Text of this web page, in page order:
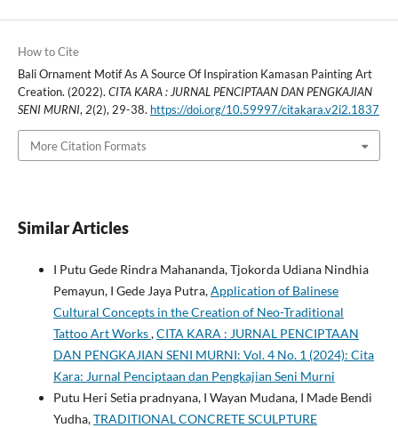
How to Cite
Bali Ornament Motif As A Source Of Inspiration Kamasan Painting Art
Creation. (2022). CITA KARA : JURNAL PENCIPTAAN DAN PENGKAJIAN
SENI MURNI,2(2), 29-38. https://doi.org/10.59997/citakara.v2i2.1837
More Citation Formats
Similar Articles
I Putu Gede Rindra Mahananda, Tjokorda Udiana Nindhia
Pemayun, I Gede Jaya Putra,Application of Balinese
Cultural Concepts in the Creation of Neo-Traditional
Tattoo Art Works,CITA KARA : JURNAL PENCIPTAAN
DAN PENGKAJIAN SENI MURNI: Vol. 4 No. 1 (2024): Cita
Kara: Jurnal Penciptaan dan Pengkajian Seni Murni
Putu Heri Setia pradnyana, I Wayan Mudana, I Made Bendi
Yudha,TRADITIONAL CONCRETE SCULPTURE